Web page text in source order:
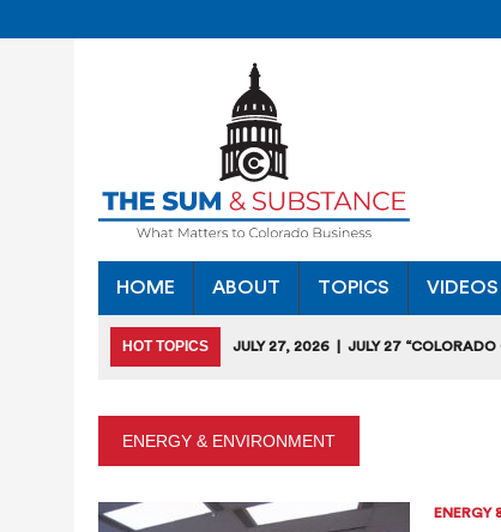
HOME ABOUT TOPICS VIDEOS
HOT TOPICS JULY 27, 2026 JULY 27 “COLORADO
JULY 17, 2026 | RULEMAKING CLARIFIES EMISSIONS-
JULY 16, 2026 | STATE SEEKING APPLICANTS FOR
ENERGY & ENVIRONMENT
ENERGY